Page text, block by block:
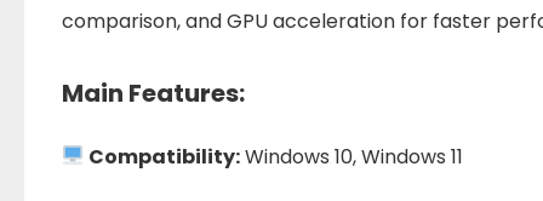
comparison, and GPU acceleration for faster
Main Features:
Compatibility:Windows 10, Windows 11